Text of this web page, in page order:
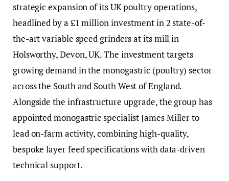
strategic expansion of its UK poultry operations,
headlined by a £1 million investment in 2 state-of-
the-art variable speed grinders at its mill in
Holsworthy, Devon, UK. The investment targets
growing demand in the monogastric (poultry) sector
across the South and South West of England.
Alongside the infrastructure upgrade, the group has
appointed monogastric specialist James Miller to
lead on-farm activity, combining high-quality,
bespoke layer feed specifications with data-driven
technical support.